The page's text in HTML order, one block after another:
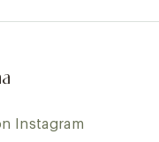
Instagram